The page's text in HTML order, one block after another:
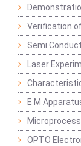
Verification
Semi
Laser
E M
OPTO